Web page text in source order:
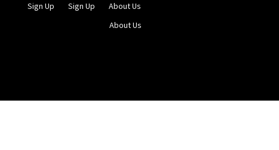
Sign Up Sign Up
About Us
About Us